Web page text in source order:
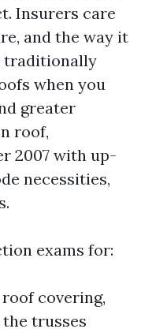
Insurers care
and the way it
traditionally
when you
greater
roof,
2007 with up-
necessities,
exams for:
covering,
trusses